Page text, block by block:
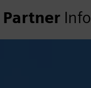
PartnerInfo